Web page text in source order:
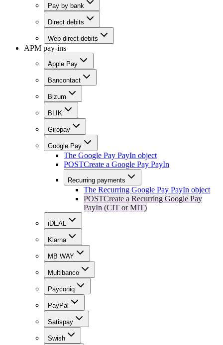
Pay by bank
Direct debits
Web direct debits
APM pay-ins
Apple Pay
Bancontact
Bizum
BLIK
Giropay
Google Pay
The Google Pay PayIn object
POSTCreate a Google Pay PayIn
Recurring payments
The Recurring Google Pay PayIn object
POSTCreate a Recurring Google Pay
PayIn (CIT or MIT)
iDEAL
Klarna
MB WAY
Multibanco
Payconiq
PayPal
Satispay
Swish